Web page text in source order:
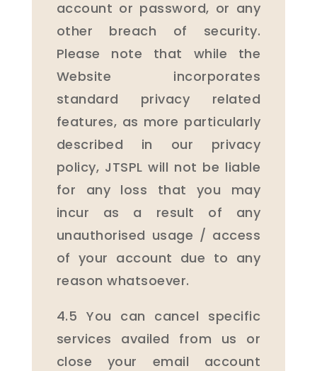
account or password, or any
other breach of security.
Please note that while the
Website incorporates
standard privacy related
features, as more particularly
described in our privacy
policy, JTSPL will not be liable
for any loss that you may
incur as a result of any
unauthorised usage / access
of your account due to any
reason whatsoever.
4.5 You can cancel specific
services availed from us or
close your email account